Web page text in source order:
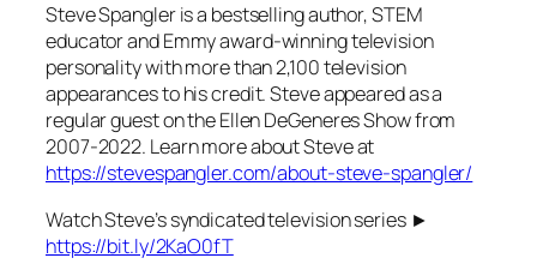
Steve Spangler is a bestselling author, STEM
educator and Emmy award-winning television
personality with more than 2,100 television
appearances to his credit. Steve appeared as a
regular guest on the Ellen DeGeneres Show from
2007-2022. Learn more about Steve at
https://stevespangler.com/about-steve-spangler/
Watch Steve’s syndicated television series ►
https://bit.ly/2KaO0fT